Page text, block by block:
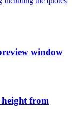
window
from